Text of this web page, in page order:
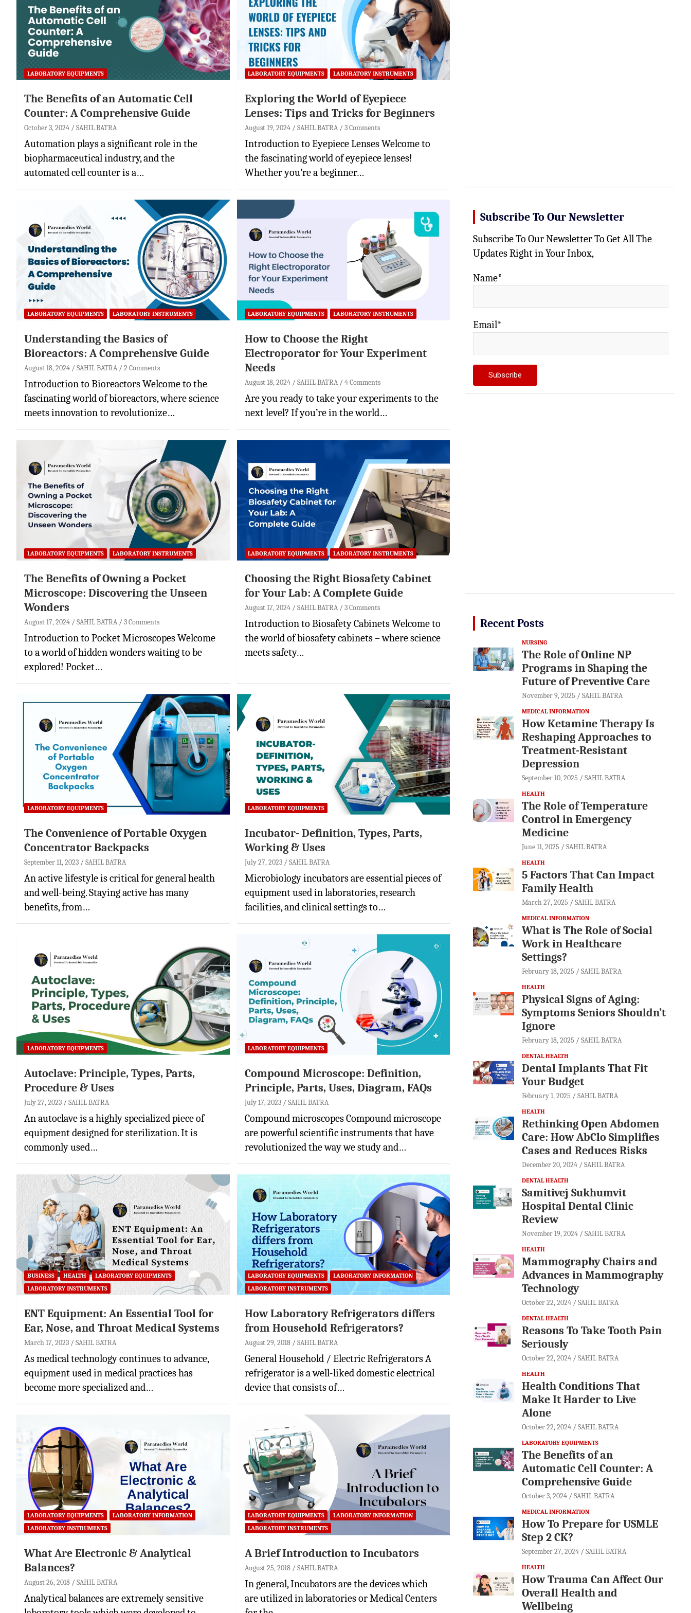
LABORATORY EQUIPMENTS
The Benefits of an Automatic Cell
Counter: A Comprehensive Guide
October 3, 2024 SAHIL BATRA
Automation plays a significant role in the
biopharmaceutical industry, and the
automated cell counter is a…
LABORATORY EQUIPMENTS LABORATORY INSTRUMENTS
Exploring the World of Eyepiece
Lenses: Tips and Tricks for Beginners
August 19, 2024 SAHIL BATRA 3 Comments
Introduction to Eyepiece Lenses Welcome to
the fascinating world of eyepiece lenses!
Whether you’re a beginner…
LABORATORY EQUIPMENTS LABORATORY INSTRUMENTS
Understanding the Basics of
Bioreactors: A Comprehensive Guide
August 18, 2024 SAHIL BATRA 2 Comments
Introduction to Bioreactors Welcome to the
fascinating world of bioreactors, where science
meets innovation to revolutionize…
LABORATORY EQUIPMENTS LABORATORY INSTRUMENTS
How to Choose the Right
Electroporator for Your Experiment
Needs
August 18, 2024 SAHIL BATRA 4 Comments
Are you ready to take your experiments to the
next level? If you’re in the world…
LABORATORY EQUIPMENTS LABORATORY INSTRUMENTS
The Benefits of Owning a Pocket
Microscope: Discovering the Unseen
Wonders
August 17, 2024 SAHIL BATRA 3 Comments
Introduction to Pocket Microscopes Welcome
to a world of hidden wonders waiting to be
explored! Pocket…
LABORATORY EQUIPMENTS LABORATORY INSTRUMENTS
Choosing the Right Biosafety Cabinet
for Your Lab: A Complete Guide
August 17, 2024 SAHIL BATRA 3 Comments
Introduction to Biosafety Cabinets Welcome to
the world of biosafety cabinets – where science
meets safety…
LABORATORY EQUIPMENTS
The Convenience of Portable Oxygen
Concentrator Backpacks
September 11, 2023 SAHIL BATRA
An active lifestyle is critical for general health
and well-being. Staying active has many
benefits, from…
LABORATORY EQUIPMENTS
Incubator- Definition, Types, Parts,
Working & Uses
July 27, 2023 SAHIL BATRA
Microbiology incubators are essential pieces of
equipment used in laboratories, research
facilities, and clinical settings to…
LABORATORY EQUIPMENTS
Autoclave: Principle, Types, Parts,
Procedure & Uses
July 27, 2023 SAHIL BATRA
An autoclave is a highly specialized piece of
equipment designed for sterilization. It is
commonly used…
LABORATORY EQUIPMENTS
Compound Microscope: Definition,
Principle, Parts, Uses, Diagram, FAQs
July 17, 2023 SAHIL BATRA
Compound microscopes Compound microscope
are powerful scientific instruments that have
revolutionized the way we study and…
BUSINESS HEALTH
LABORATORY EQUIPMENTS
LABORATORY INSTRUMENTS
ENT Equipment: An Essential Tool for
Ear, Nose, and Throat Medical Systems
March 17, 2023 SAHIL BATRA
As medical technology continues to advance,
equipment used in medical practices has
become more specialized and…
LABORATORY EQUIPMENTS
LABORATORY INFORMATION
LABORATORY INSTRUMENTS
How Laboratory Refrigerators differs
from Household Refrigerators?
August 29, 2018 SAHIL BATRA
General Household / Electric Refrigerators A
refrigerator is a well-liked domestic electrical
device that consists of…
LABORATORY EQUIPMENTS
LABORATORY INFORMATION
LABORATORY INSTRUMENTS
What Are Electronic & Analytical
Balances?
August 26, 2018 SAHIL BATRA
Analytical balances are extremely sensitive
LABORATORY EQUIPMENTS
LABORATORY INFORMATION
LABORATORY INSTRUMENTS
A Brief Introduction to Incubators
August 25, 2018 SAHIL BATRA
In general, Incubators are the devices which
are utilized in laboratories or Medical Centers
Subscribe To Our Newsletter
Subscribe To Our Newsletter To Get All The
Updates Right in Your Inbox,
Name*
Email*
Recent Posts
NURSING
The Role of Online NP
Programs in Shaping the
Future of Preventive Care
November 9, 2025 SAHIL BATRA
MEDICAL INFORMATION
How Ketamine Therapy Is
Reshaping Approaches to
Treatment-Resistant
Depression
September 10, 2025 SAHIL BATRA
HEALTH
The Role of Temperature
Control in Emergency
Medicine
June 11, 2025 SAHIL BATRA
HEALTH
5 Factors That Can Impact
Family Health
March 27, 2025 SAHIL BATRA
MEDICAL INFORMATION
What is The Role of Social
Work in Healthcare
Settings?
February 18, 2025 SAHIL BATRA
HEALTH
Physical Signs of Aging:
Symptoms Seniors Shouldn’t
Ignore
February 18, 2025 SAHIL BATRA
DENTAL HEALTH
Dental Implants That Fit
Your Budget
February 1, 2025 SAHIL BATRA
HEALTH
Rethinking Open Abdomen
Care: How AbClo Simplifies
Cases and Reduces Risks
December 20, 2024 SAHIL BATRA
DENTAL HEALTH
Samitivej Sukhumvit
Hospital Dental Clinic
Review
November 19, 2024 SAHIL BATRA
HEALTH
Mammography Chairs and
Advances in Mammography
Technology
October 22, 2024 SAHIL BATRA
DENTAL HEALTH
Reasons To Take Tooth Pain
Seriously
October 22, 2024 SAHIL BATRA
HEALTH
Health Conditions That
Make It Harder to Live
Alone
October 22, 2024 SAHIL BATRA
LABORATORY EQUIPMENTS
The Benefits of an
Automatic Cell Counter: A
Comprehensive Guide
October 3, 2024 SAHIL BATRA
MEDICAL INFORMATION
How To Prepare for USMLE
Step 2 CK?
September 27, 2024 SAHIL BATRA
HEALTH
How Trauma Can Affect Our
Overall Health and
Wellbeing